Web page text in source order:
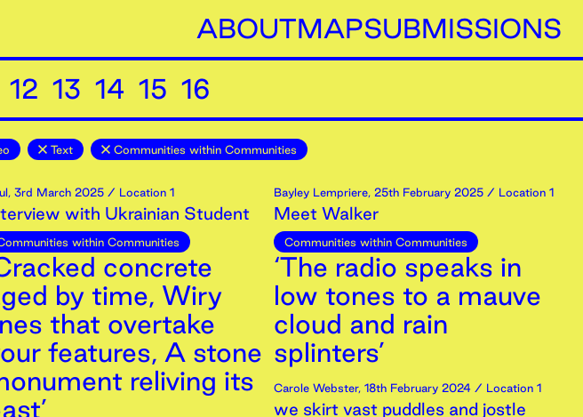
ABOUTMAPSUBMISSIONS
12 13 14 15 16
Text Communities within Communities
, 3rd March 2025 / Location 1
with Ukrainian Student
within Communities
concrete
by time, Wiry
that overtake
features, A stone
reliving its
Bayley Lempriere, 25th February 2025 / Location 1
Meet Walker
Communities within Communities
‘The radio speaks in
low tones to a mauve
cloud and rain
splinters’
Carole Webster, 18th February 2024 / Location 1
we skirt vast puddles and jostle